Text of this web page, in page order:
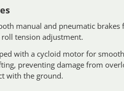
manual and pneumatic brakes
roll tension adjustment.
with a cycloid motor for
preventing damage from
with the ground.